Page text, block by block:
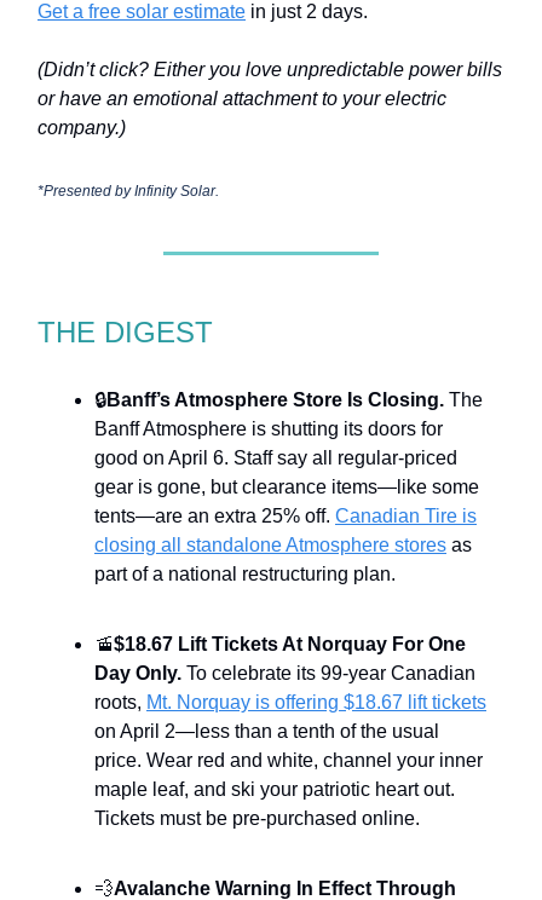
Get a free solar estimate in just 2 days.
(Didn’t click? Either you love unpredictable power bills
or have an emotional attachment to your electric
company.)
*Presented byInfinity Solar.
THE DIGEST
🔒Banff’s Atmosphere Store Is Closing. The
Banff Atmosphere is shutting its doors for
good on April 6. Staff say all regular-priced
gear is gone, but clearance items—like some
tents—are an extra 25% off. Canadian Tire is
closing all standalone Atmosphere stores as
part of a national restructuring plan.
🚡$18.67 Lift Tickets At Norquay For One
Day Only. To celebrate its 99-year Canadian
roots, Mt. Norquay is offering $18.67 lift tickets
on April 2—less than a tenth of the usual
price. Wear red and white, channel your inner
maple leaf, and ski your patriotic heart out.
Tickets must be pre-purchased online.
💨Avalanche Warning In Effect Through